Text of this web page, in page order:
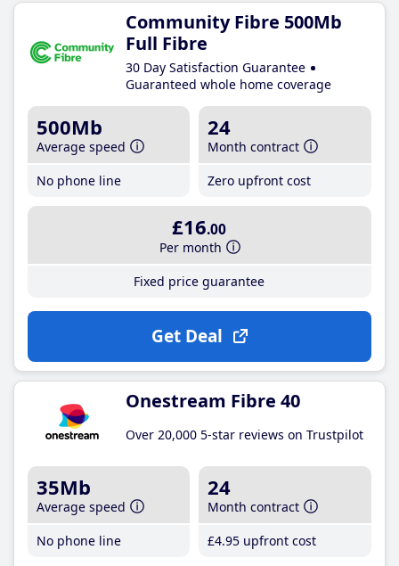
Community Fibre 500Mb
Full Fibre
30 Day Satisfaction Guarantee
Guaranteed whole home coverage
500Mb
Average speed
No phone line
24
Month contract
Zero upfront cost
£16.00
Per month
Fixed price guarantee
Get Deal
Onestream Fibre 40
Over 20,000 5-star reviews on Trustpilot
35Mb
Average speed
No phone line
24
Month contract
£4.95 upfront cost